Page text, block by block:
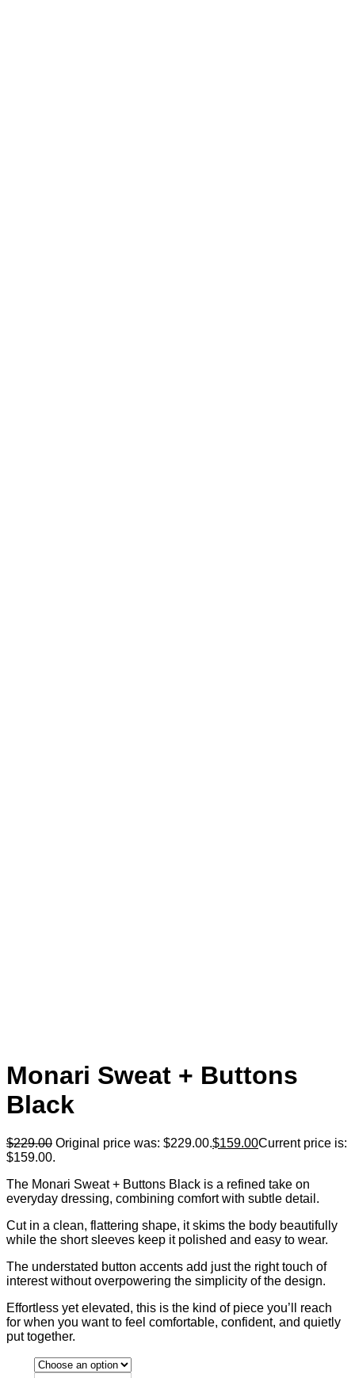
Monari Sweat + Buttons
Black
$229.00 Original price was: $229.00.$159.00Current price is:
$159.00.
The Monari Sweat + Buttons Black is a refined take on
everyday dressing, combining comfort with subtle detail.
Cut in a clean, flattering shape, it skims the body beautifully
while the short sleeves keep it polished and easy to wear.
The understated button accents add just the right touch of
interest without overpowering the simplicity of the design.
Effortless yet elevated, this is the kind of piece you’ll reach
for when you want to feel comfortable, confident, and quietly
put together.